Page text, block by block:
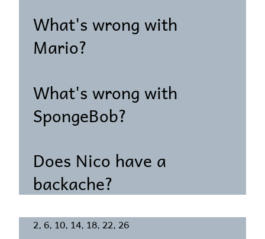
What's wrong with
Mario?
What's wrong with
SpongeBob?
Does Nico have a
backache?
2, 6, 10, 14, 18, 22, 26